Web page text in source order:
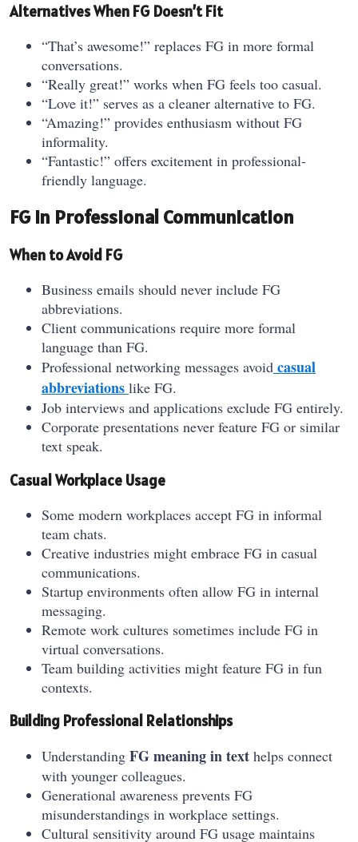
Alternatives When FG Doesn’t Fit
“That’s awesome!” replaces FG in more formal
conversations.
“Really great!” works when FG feels too casual.
“Love it!” serves as a cleaner alternative to FG.
“Amazing!” provides enthusiasm without FG
informality.
“Fantastic!” offers excitement in professional-
friendly language.
FG in Professional Communication
When to Avoid FG
Business emails should never include FG
abbreviations.
Client communications require more formal
language than FG.
Professional networking messages avoid casual
abbreviations like FG.
Job interviews and applications exclude FG entirely.
Corporate presentations never feature FG or similar
text speak.
Casual Workplace Usage
Some modern workplaces accept FG in informal
team chats.
Creative industries might embrace FG in casual
communications.
Startup environments often allow FG in internal
messaging.
Remote work cultures sometimes include FG in
virtual conversations.
Team building activities might feature FG in fun
contexts.
Building Professional Relationships
Understanding FG meaning in text helps connect
with younger colleagues.
Generational awareness prevents FG
misunderstandings in workplace settings.
Cultural sensitivity around FG usage maintains